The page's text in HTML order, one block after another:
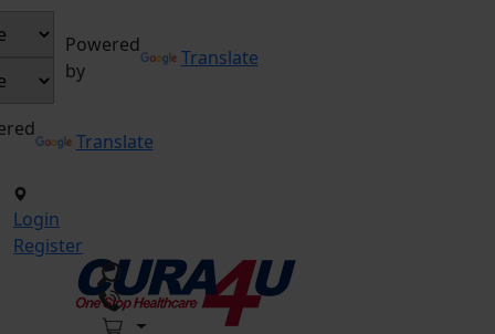
Powered
by
Translate
Translate
Login
Register